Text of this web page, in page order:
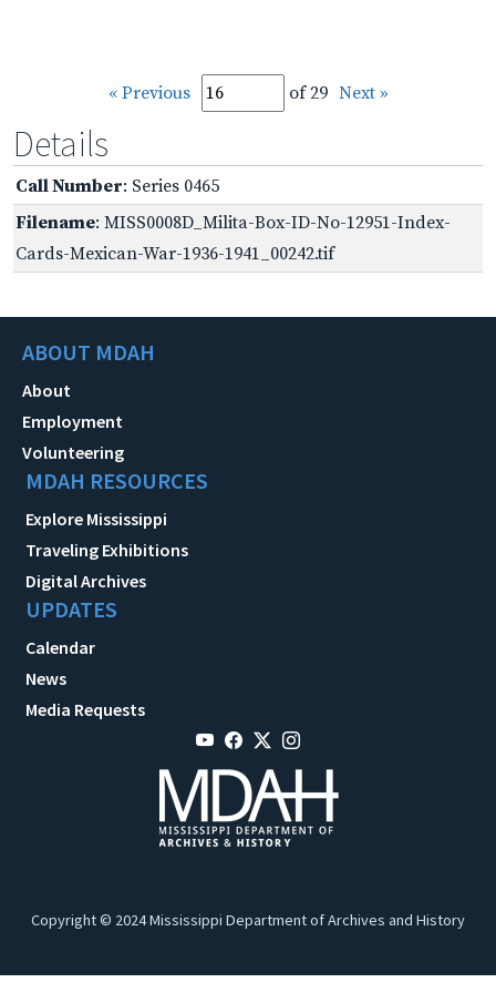
« Previous of 29 Next »
Details
Call Number: Series 0465
Filename: MISS0008D_Milita-Box-ID-No-12951-Index-
Cards-Mexican-War-1936-1941_00242.tif
ABOUT MDAH
About
Employment
Volunteering
MDAH RESOURCES
Explore Mississippi
Traveling Exhibitions
Digital Archives
UPDATES
Calendar
News
Media Requests
Copyright © 2024 Mississippi Department of Archives and History